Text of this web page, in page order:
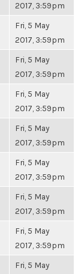
2017, 3:59pm
Fri, 5 May
2017, 3:59pm
Fri, 5 May
2017, 3:59pm
Fri, 5 May
2017, 3:59pm
Fri, 5 May
2017, 3:59pm
Fri, 5 May
2017, 3:59pm
Fri, 5 May
2017, 3:59pm
Fri, 5 May
2017, 3:59pm
Fri, 5 May